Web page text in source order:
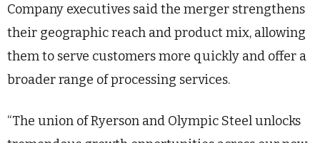
Company executives said the merger strengthens
their geographic reach and product mix, allowing
them to serve customers more quickly and offer a
broader range of processing services.
“The union of Ryerson and Olympic Steel unlocks